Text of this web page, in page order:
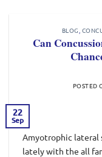
BLOG
Can
POSTED
22
Sep
Amyotrophic lateral
lately with the all